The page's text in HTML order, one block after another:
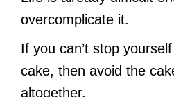
overcomplicate it.
If you can’t stop
cake, then avoid the
altogether.